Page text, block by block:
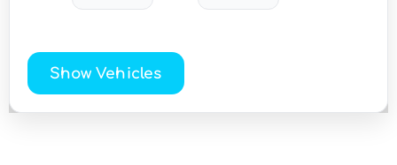
Show Vehicles